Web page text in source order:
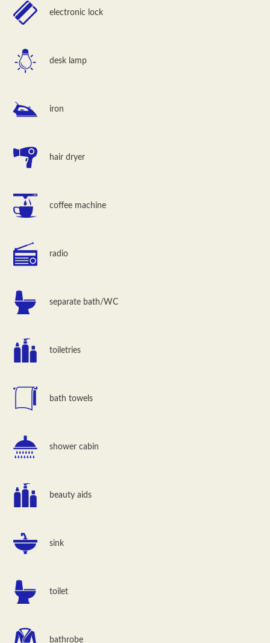
electronic lock
desk lamp
iron
hair dryer
coffee machine
radio
separate bath/WC
toiletries
bath towels
shower cabin
beauty aids
sink
toilet
bathrobe